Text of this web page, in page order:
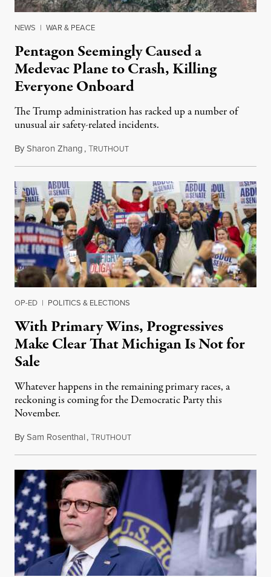
NEWS | WAR & PEACE
Pentagon Seemingly Caused a
Medevac Plane to Crash, Killing
Everyone Onboard
The Trump administration has racked up a number of
unusual air safety-related incidents.
BySharon Zhang,TRUTHOUTAugust 5, 2026
OP-ED | POLITICS & ELECTIONS
With Primary Wins, Progressives
Make Clear That Michigan Is Not for
Sale
Whatever happens in the remaining primary races, a
reckoning is coming for the Democratic Party this
November.
BySam Rosenthal,TRUTHOUTAugust 5, 2026